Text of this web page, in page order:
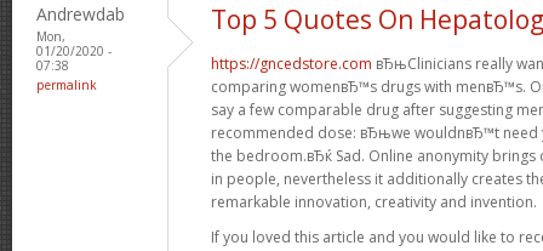
Andrewdab
Mon,
01/20/2020 -
07:38
permalink
Top 5 Quotes On
https://gncedstore.com вЂњClinicians really
comparing womenвЂ™s drugs with menвЂ™s.
say a few comparable drug after suggesting
recommended dose: вЂњwe wouldnвЂ™t need
the bedroom.вЂќ Sad. Online anonymity
in people, nevertheless it additionally creates
remarkable innovation, creativity and invention.
If you loved this article and you would like to